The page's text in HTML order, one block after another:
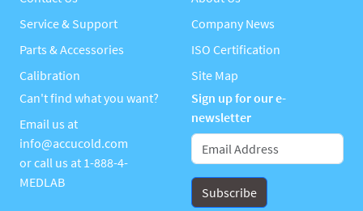
Service & Support
Parts & Accessories
Calibration
Company News
ISO Certification
Site Map
Can't find what you want?
Email us at
info@accucold.com
or call us at 1-888-4-
MEDLAB
Sign up for our e-
newsletter